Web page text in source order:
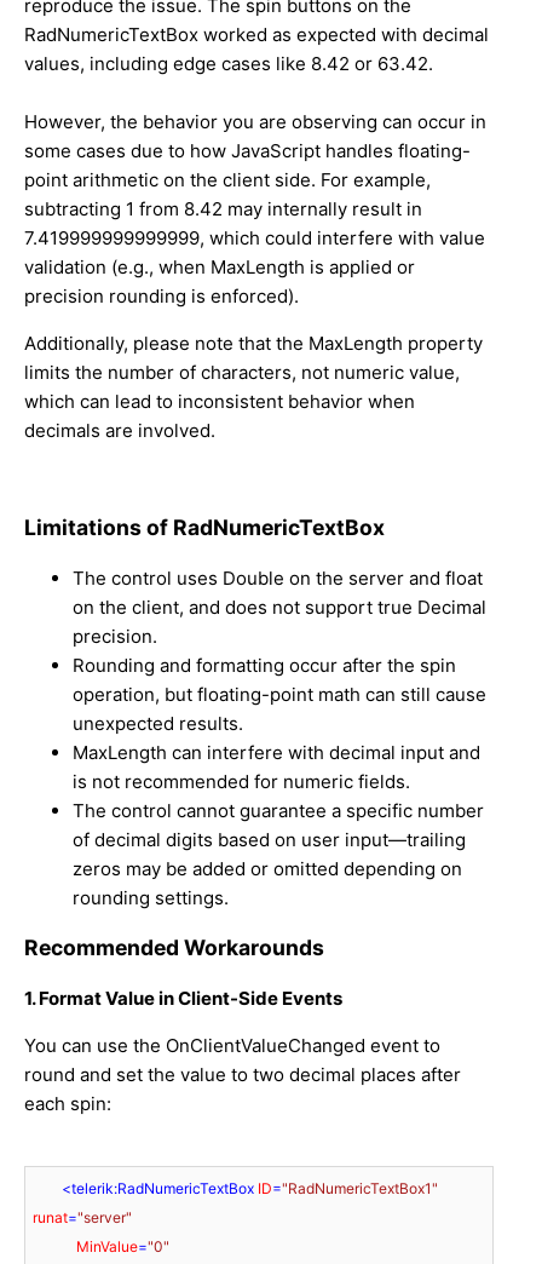
reproduce the issue. The spin buttons on the
RadNumericTextBox worked as expected with decimal
values, including edge cases like 8.42 or 63.42.
However, the behavior you are observing can occur in
some cases due to how JavaScript handles floating-
point arithmetic on the client side. For example,
subtracting 1 from 8.42 may internally result in
7.419999999999999, which could interfere with value
validation (e.g., when MaxLength is applied or
precision rounding is enforced).
Additionally, please note that the MaxLength property
limits the number of characters, not numeric value,
which can lead to inconsistent behavior when
decimals are involved.
Limitations of RadNumericTextBox
The control uses Double on the server and float
on the client, and does not support true Decimal
precision.
Rounding and formatting occur after the spin
operation, but floating-point math can still cause
unexpected results.
MaxLength can interfere with decimal input and
is not recommended for numeric fields.
The control cannot guarantee a specific number
of decimal digits based on user input—trailing
zeros may be added or omitted depending on
rounding settings.
Recommended Workarounds
1. Format Value in Client-Side Events
You can use the OnClientValueChanged event to
round and set the value to two decimal places after
each spin:
<telerik:RadNumericTextBox ID="RadNumericTextBox1"
runat="server"
MinValue="0"